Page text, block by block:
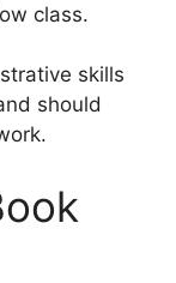
class.
skills
should